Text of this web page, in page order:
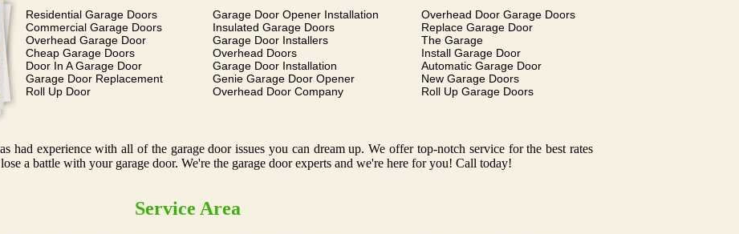
Residential Garage Doors
Commercial Garage Doors
Overhead Garage Door
Cheap Garage Doors
Door In A Garage Door
Garage Door Replacement
Roll Up Door
Garage Door Opener Installation
Insulated Garage Doors
Garage Door Installers
Overhead Doors
Garage Door Installation
Genie Garage Door Opener
Overhead Door Company
Overhead Door Garage Doors
Replace Garage Door
The Garage
Install Garage Door
Automatic Garage Door
New Garage Doors
Roll Up Garage Doors
had experience with all of the garage door issues you can dream up. We offer top-notch service for the best rates
a battle with your garage door. We're the garage door experts and we're here for you! Call today!
Service Area